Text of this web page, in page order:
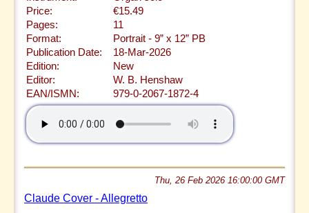
Price:
€15.49
Pages:
11
Format:
Portrait - 9” x 12” PB
Publication Date:
18-Mar-2026
Edition:
New
Editor:
W. B. Henshaw
EAN/ISMN:
979-0-2067-1872-4
Thu, 26 Feb 2026 16:00:00 GMT
Claude Cover - Allegretto